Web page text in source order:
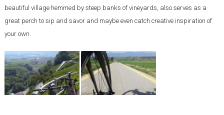
beautiful village hemmed by steep banks of vineyards, also serves as a
great perch to sip and savor and maybe even catch creative inspiration of
your own.